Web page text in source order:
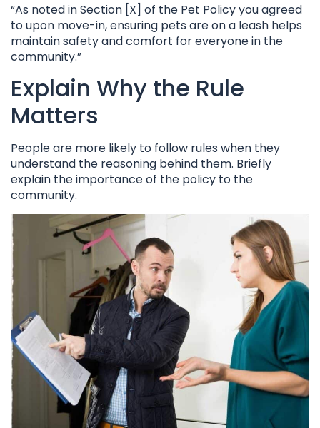
“As noted in Section [X] of the Pet Policy you agreed
to upon move-in, ensuring pets are on a leash helps
maintain safety and comfort for everyone in the
community.”
Explain Why the Rule
Matters
People are more likely to follow rules when they
understand the reasoning behind them. Briefly
explain the importance of the policy to the
community.